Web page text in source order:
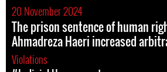
20 November 2024
The prison sentence of human
Ahmadreza Haeri increased
Violations